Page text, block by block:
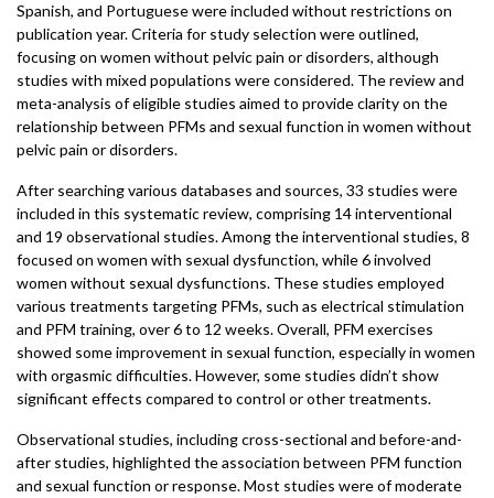
Spanish, and Portuguese were included without restrictions on
publication year. Criteria for study selection were outlined,
focusing on women without pelvic pain or disorders, although
studies with mixed populations were considered. The review and
meta-analysis of eligible studies aimed to provide clarity on the
relationship between PFMs and sexual function in women without
pelvic pain or disorders.
After searching various databases and sources, 33 studies were
included in this systematic review, comprising 14 interventional
and 19 observational studies. Among the interventional studies, 8
focused on women with sexual dysfunction, while 6 involved
women without sexual dysfunctions. These studies employed
various treatments targeting PFMs, such as electrical stimulation
and PFM training, over 6 to 12 weeks. Overall, PFM exercises
showed some improvement in sexual function, especially in women
with orgasmic difficulties. However, some studies didn’t show
significant effects compared to control or other treatments.
Observational studies, including cross-sectional and before-and-
after studies, highlighted the association between PFM function
and sexual function or response. Most studies were of moderate